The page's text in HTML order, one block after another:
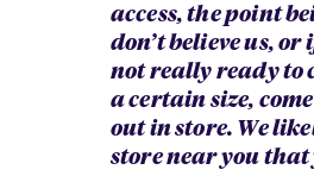
access, the point
don’t believe us, or
not really ready to
a certain size,
out in store. We
store near you that